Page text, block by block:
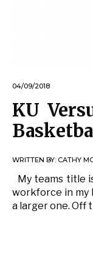
04/09/2018
KU
WRITTEN BY: CATHY
My teams title
workforce in my
a larger one. Off